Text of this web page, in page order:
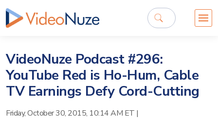
VideoNuze Podcast #296:
YouTube Red is Ho-Hum, Cable
TV Earnings Defy Cord-Cutting
Friday, October 30, 2015, 10:14 AM ET |